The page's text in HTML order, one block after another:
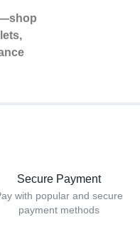
Secure Payment
with popular and secure
payment methods